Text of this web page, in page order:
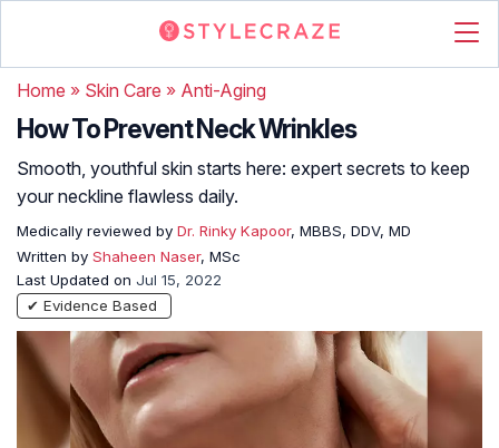
Home » Skin Care » Anti-Aging
How To Prevent Neck Wrinkles
Smooth, youthful skin starts here: expert secrets to keep
your neckline flawless daily.
Medically reviewed by Dr. Rinky Kapoor, MBBS, DDV, MD
Written by Shaheen Naser, MSc
Last Updated on Jul 15, 2022
✔ Evidence Based